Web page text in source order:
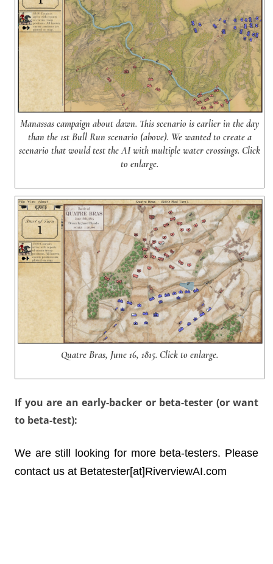
Manassas campaign about dawn. This scenario is earlier in the day
than the 1st Bull Run scenario (above). We wanted to create a
scenario that would test the AI with multiple water crossings. Click
to enlarge.
Quatre Bras, June 16, 1815. Click to enlarge.
If you are an early-backer or beta-tester (or want
to beta-test):
We are still looking for more beta-testers. Please
contact us at Betatester[at]RiverviewAI.com